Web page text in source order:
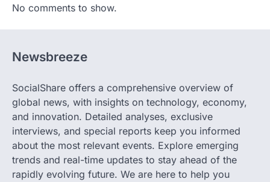
No comments to show.
Newsbreeze
SocialShare offers a comprehensive overview of
global news, with insights on technology, economy,
and innovation. Detailed analyses, exclusive
interviews, and special reports keep you informed
about the most relevant events. Explore emerging
trends and real-time updates to stay ahead of the
rapidly evolving future. We are here to help you